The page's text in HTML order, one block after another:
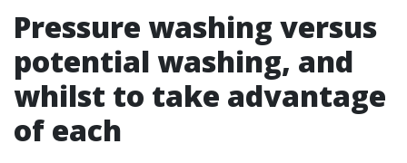
Pressure washing versus
potential washing, and
whilst to take advantage
of each